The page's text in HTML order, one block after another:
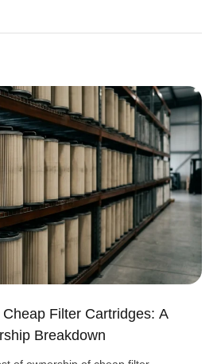
Filter Cartridges: A
Breakdown